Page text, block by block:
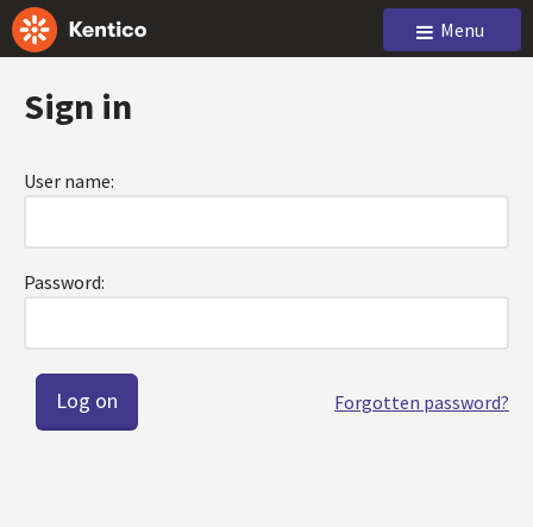
Menu
Sign in
User name:
Password:
Forgotten password?